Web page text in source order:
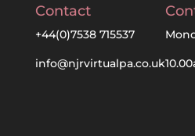
Contact
+44(0)7538 715537
info@njrvirtualpa.co.uk